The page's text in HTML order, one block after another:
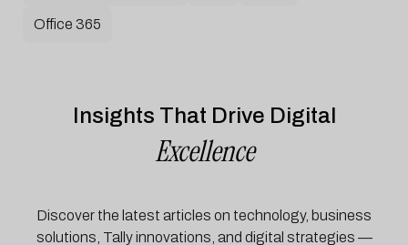
Office 365
Insights That Drive Digital
Excellence
Discover the latest articles on technology, business
solutions, Tally innovations, and digital strategies —